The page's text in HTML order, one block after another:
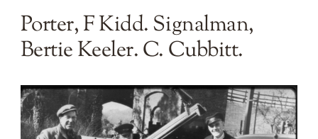
Porter, F Kidd. Signalman,
Bertie Keeler. C. Cubbitt.